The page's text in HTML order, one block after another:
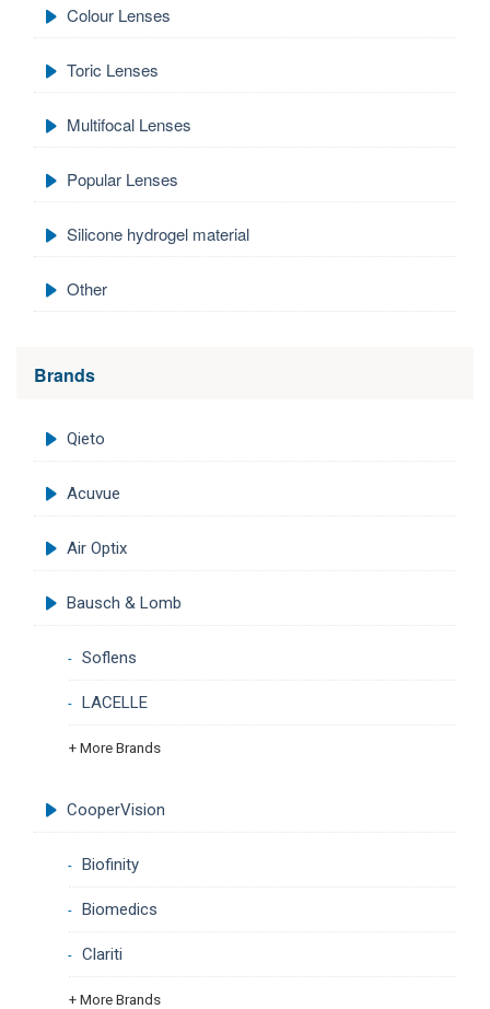
Colour Lenses
Toric Lenses
Multifocal Lenses
Popular Lenses
Silicone hydrogel material
Other
Brands
Qieto
Acuvue
Air Optix
Bausch & Lomb
Soflens
LACELLE
+ More Brands
CooperVision
Biofinity
Biomedics
Clariti
+ More Brands